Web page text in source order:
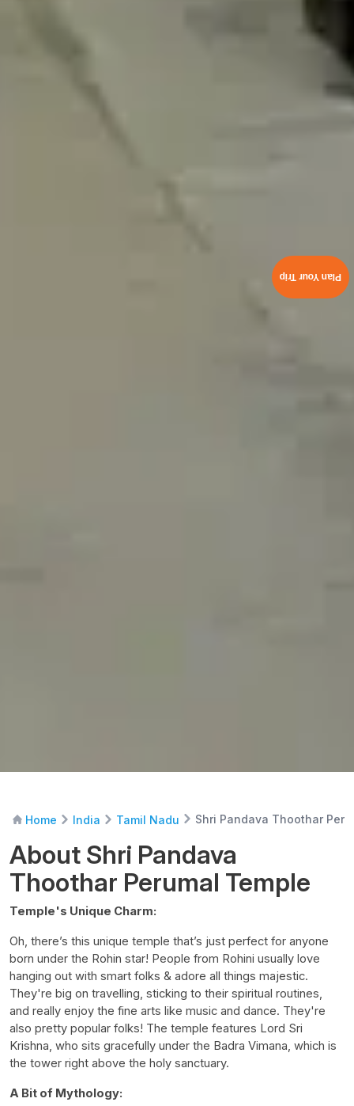
Home India Tamil Nadu Shri Pandava Thoothar
About Shri Pandava
Thoothar Perumal Temple
Temple's Unique Charm:
Oh, there’s this unique temple that’s just perfect for anyone
born under the Rohin star! People from Rohini usually love
hanging out with smart folks & adore all things majestic.
They're big on travelling, sticking to their spiritual routines,
and really enjoy the fine arts like music and dance. They're
also pretty popular folks! The temple features Lord Sri
Krishna, who sits gracefully under the Badra Vimana, which is
the tower right above the holy sanctuary.
A Bit of Mythology:
Plan Your Trip